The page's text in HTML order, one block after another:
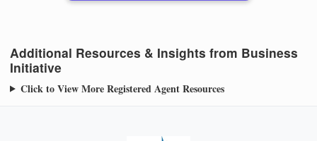
Additional Resources & Insights from Business
Initiative
Click to View More Registered Agent Resources